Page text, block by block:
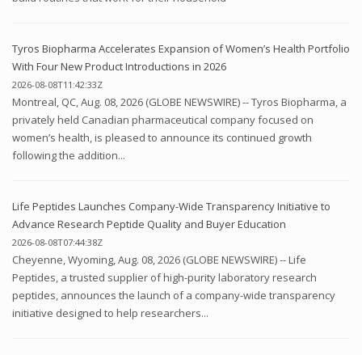
Tyros Biopharma Accelerates Expansion of Women’s Health Portfolio
With Four New Product Introductions in 2026
2026-08-08T11:42:33Z
Montreal, QC, Aug. 08, 2026 (GLOBE NEWSWIRE) -- Tyros Biopharma, a
privately held Canadian pharmaceutical company focused on
women’s health, is pleased to announce its continued growth
following the addition...
Life Peptides Launches Company-Wide Transparency Initiative to
Advance Research Peptide Quality and Buyer Education
2026-08-08T07:44:38Z
Cheyenne, Wyoming, Aug. 08, 2026 (GLOBE NEWSWIRE) -- Life
Peptides, a trusted supplier of high-purity laboratory research
peptides, announces the launch of a company-wide transparency
initiative designed to help researchers...